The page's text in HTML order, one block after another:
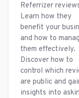
Referrizer
Learn how they
benefit your
and how to
them effectively.
Discover how to
control which
are public and
insights into